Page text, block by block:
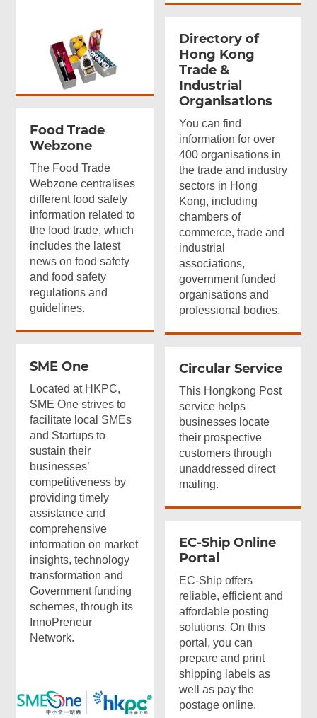
Directory of
Hong Kong
Trade &
Industrial
Organisations
You can find
information for over
400 organisations in
the trade and industry
sectors in Hong
Kong, including
chambers of
commerce, trade and
industrial
associations,
government funded
organisations and
professional bodies.
Food Trade
Webzone
The Food Trade
Webzone centralises
different food safety
information related to
the food trade, which
includes the latest
news on food safety
and food safety
regulations and
guidelines.
SME One
Located at HKPC,
SME One strives to
facilitate local SMEs
and Startups to
sustain their
businesses’
competitiveness by
providing timely
assistance and
comprehensive
information on market
insights, technology
transformation and
Government funding
schemes, through its
InnoPreneur
Network.
Circular Service
This Hongkong Post
service helps
businesses locate
their prospective
customers through
unaddressed direct
mailing.
EC-Ship Online
Portal
EC-Ship offers
reliable, efficient and
affordable posting
solutions. On this
portal, you can
prepare and print
shipping labels as
well as pay the
postage online.